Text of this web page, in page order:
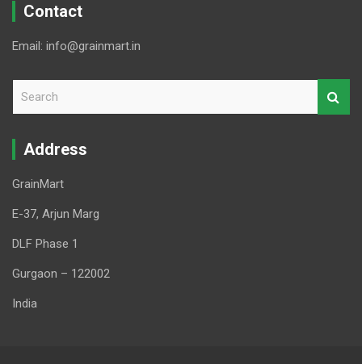
Contact
Email: info@grainmart.in
r
Address
GrainMart
E-37, Arjun Marg
DLF Phase 1
Gurgaon – 122002
India